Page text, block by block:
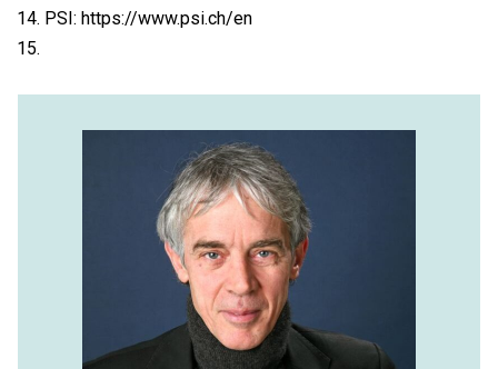
PSI: https://www.psi.ch/en